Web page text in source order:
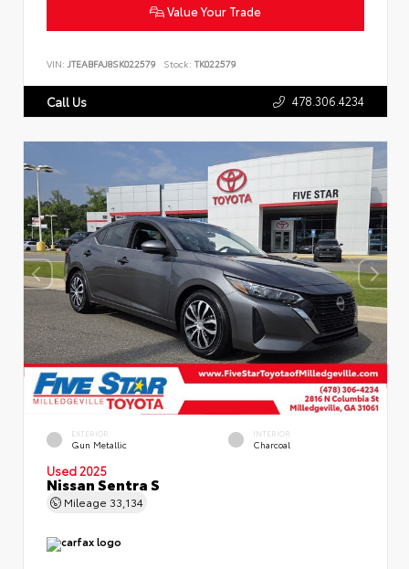
Value Your Trade
VIN: JTEABFAJ8SK022579 Stock: TK022579
Call Us 478.306.4234
EXTERIOR
Gun Metallic
INTERIOR
Charcoal
Used 2025
Nissan Sentra S
Mileage 33,134